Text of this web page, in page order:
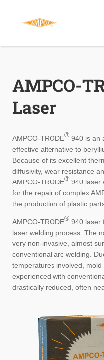
AMPCO-
Laser
AMPCO-TRODE®940 is an
effective alternative to
Because of its excellent
diffusivity, wear resistance
AMPCO-TRODE®940 laser
for the repair of complex
the production of plastic
AMPCO-TRODE®940 laser
laser welding process. The
very non-invasive, almost
conventional arc welding.
temperatures involved,
experienced with
drastically reduced, often